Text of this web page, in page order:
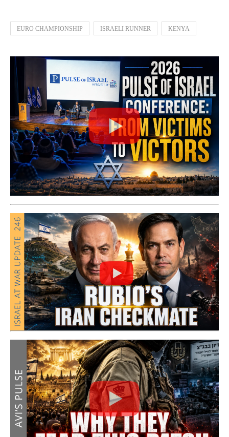
EURO CHAMPIONSHIP ISRAELI RUNNER KENYA